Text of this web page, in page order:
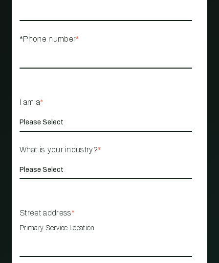
*Phone number*
I am a*
What is your industry?*
Street address*
Primary Service Location